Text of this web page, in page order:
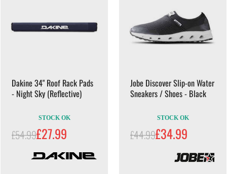
Dakine 34" Roof Rack Pads
- Night Sky (Reflective)
STOCK OK
£54.99£27.99
Jobe Discover Slip-on Water
Sneakers / Shoes - Black
STOCK OK
£44.99£34.99